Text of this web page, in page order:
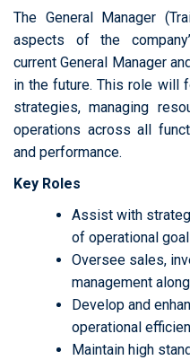
The General Manager
aspects of the
current General Manager
in the future. This role will
strategies, managing
operations across all
and performance.
Key Roles
Assist with
of operational
Oversee sales,
management
Develop and
operational
Maintain high